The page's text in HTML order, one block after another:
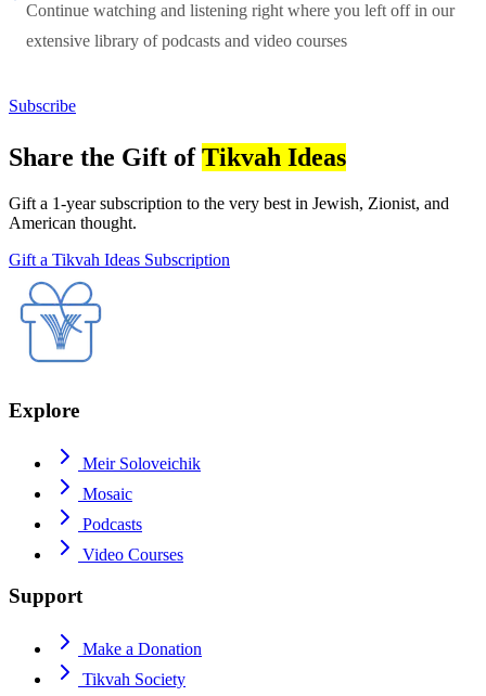
Continue watching and listening right where you left off in our
extensive library of podcasts and video courses
Subscribe
Share the Gift ofTikvah Ideas
Gift a 1-year subscription to the very best in Jewish, Zionist, and
American thought.
Gift a Tikvah Ideas Subscription
Explore
Meir Soloveichik
Mosaic
Podcasts
Video Courses
Support
Make a Donation
Tikvah Society